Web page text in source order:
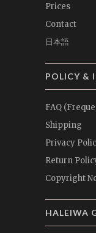
Prices
Contact
日本語
POLICY &
FAQ
Shipping
Privacy
Return
Copyright
HALEIWA